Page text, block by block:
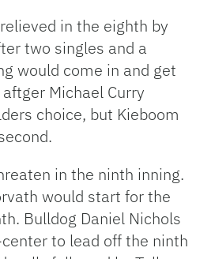
in the eighth by
two singles and a
would come in and get
Michael Curry
choice, but Kieboom
in the ninth inning.
would start for the
Bulldog Daniel Nichols
to lead off the ninth